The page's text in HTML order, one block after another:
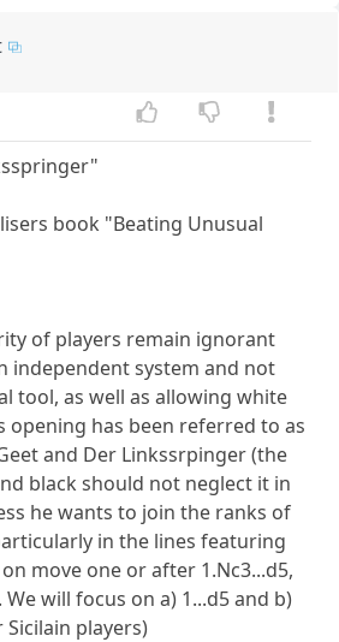
book "Beating Unusual
of players remain ignorant
independent system and not
tool, as well as allowing white
opening has been referred to as
and Der Linkssrpinger (the
black should not neglect it in
he wants to join the ranks of
in the lines featuring
move one or after 1.Nc3...d5,
We will focus on a) 1...d5 and b)
Sicilain players)